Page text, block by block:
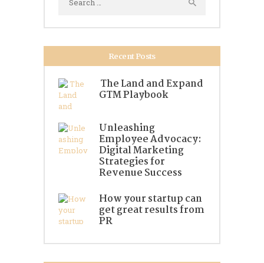
for:
Recent Posts
The Land and Expand
GTM Playbook
Unleashing
Employee Advocacy:
Digital Marketing
Strategies for
Revenue Success
How your startup can
get great results from
PR